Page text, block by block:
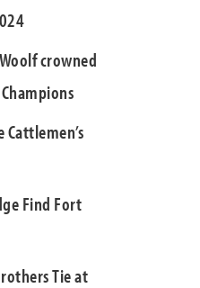
crowned
Find Fort
Tie at